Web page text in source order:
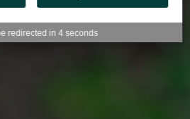
redirected in3 seconds